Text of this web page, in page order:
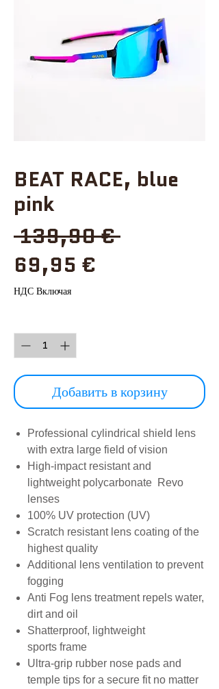
BEAT RACE, blue
pink
139,90 € Обычная
69,95 €
НДС Включая
Добавить в корзину
Professional cylindrical shield lens
with extra large field of vision
High-impact resistant and
lightweight polycarbonate Revo
lenses
100% UV protection (UV)
Scratch resistant lens coating of the
highest quality
Additional lens ventilation to prevent
fogging
Anti Fog lens treatment repels water,
dirt and oil
Shatterproof, lightweight
sports frame
Ultra-grip rubber nose pads and
temple tips for a secure fit no matter